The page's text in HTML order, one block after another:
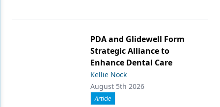
PDA and Glidewell Form
Strategic Alliance to
Enhance Dental Care
Kellie Nock
August 5th 2026
Article